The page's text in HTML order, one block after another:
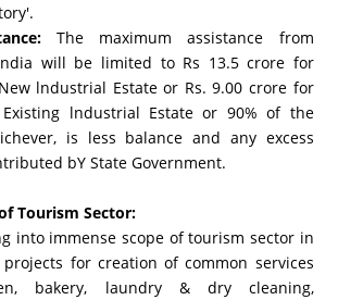
The maximum assistance from
will be limited to Rs 13.5 crore for
lndustrial Estate or Rs. 9.00 crore for
lndustrial Estate or 90% of the
is less balance and any excess
bY State Government.
Tourism Sector:
into immense scope of tourism sector in
projects for creation of common services
bakery, laundry & dry cleaning,